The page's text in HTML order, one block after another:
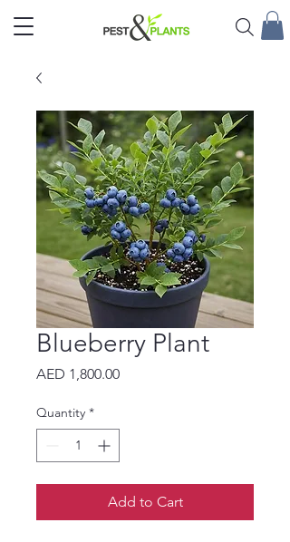
Blueberry Plant
AED 1,800.00Price
Quantity *
Add to Cart